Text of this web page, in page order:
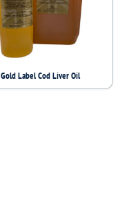
Gold Label Cod Liver Oil